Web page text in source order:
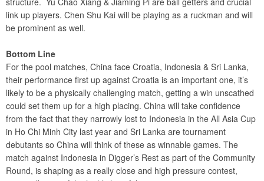
link up players. Chen Shu Kai will be playing as a ruckman and will
be prominent as well.
Bottom Line
For the pool matches, China face Croatia, Indonesia & Sri Lanka,
their performance first up against Croatia is an important one, it’s
likely to be a physically challenging match, getting a win unscathed
could set them up for a high placing. China will take confidence
from the fact that they narrowly lost to Indonesia in the All Asia Cup
in Ho Chi Minh City last year and Sri Lanka are tournament
debutants so China will think of these as winnable games. The
match against Indonesia in Digger’s Rest as part of the Community
Round, is shaping as a really close and high pressure contest,